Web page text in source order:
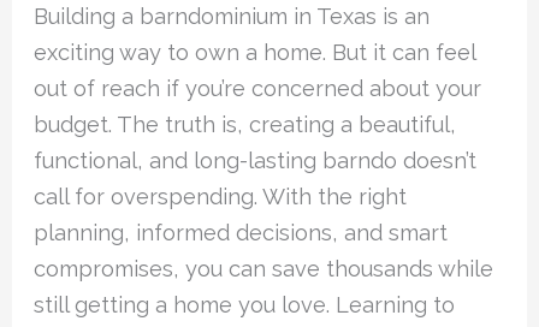
Building a barndominium in Texas is an
exciting way to own a home. But it can feel
out of reach if you’re concerned about your
budget. The truth is, creating a beautiful,
functional, and long-lasting barndo doesn’t
call for overspending. With the right
planning, informed decisions, and smart
compromises, you can save thousands while
still getting a home you love. Learning to